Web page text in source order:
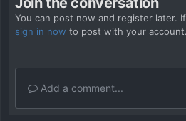
You can post now and register later.
sign in now to post with your account.
Add a comment...